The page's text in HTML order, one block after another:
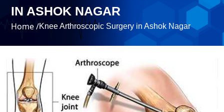
IN ASHOK NAGAR
Home /Knee Arthroscopic Surgery in Ashok Nagar